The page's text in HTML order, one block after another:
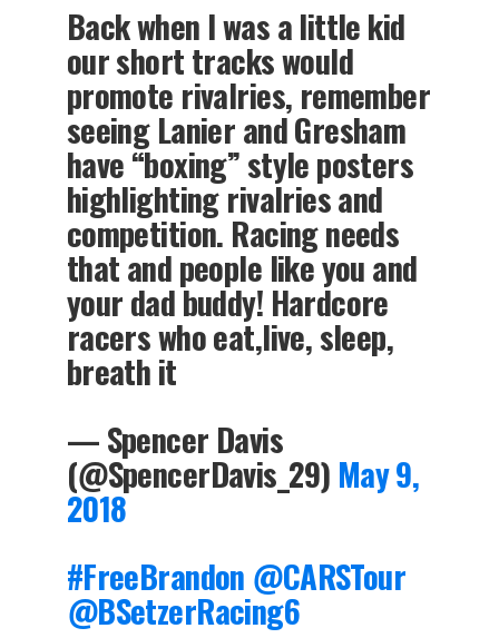
Back when I was a little kid
our short tracks would
promote rivalries, remember
seeing Lanier and Gresham
have “boxing” style posters
highlighting rivalries and
competition. Racing needs
that and people like you and
your dad buddy! Hardcore
racers who eat,live, sleep,
breath it
— Spencer Davis
(@SpencerDavis_29) May 9,
2018
#FreeBrandon @CARSTour
@BSetzerRacing6